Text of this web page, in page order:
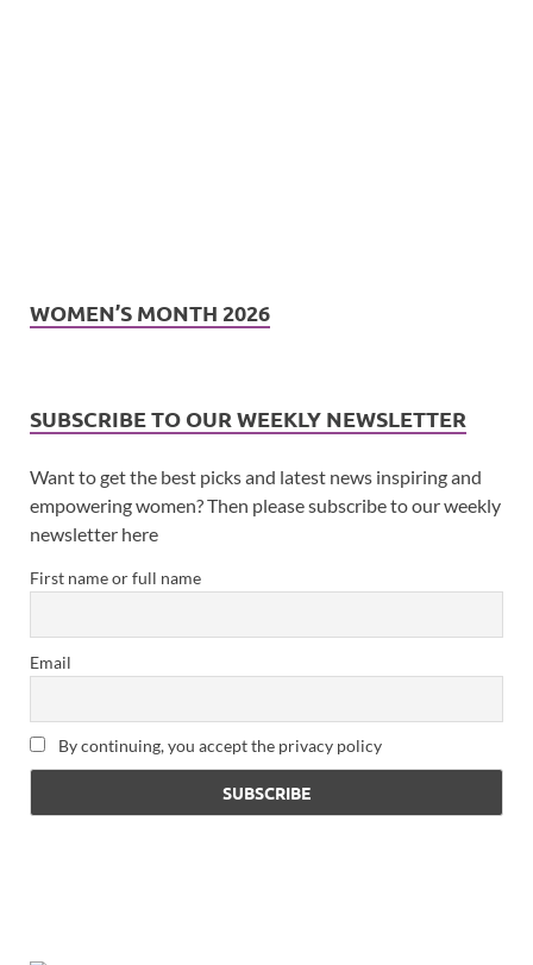
WOMEN’S MONTH 2026
SUBSCRIBE TO OUR WEEKLY NEWSLETTER
Want to get the best picks and latest news inspiring and
empowering women? Then please subscribe to our weekly
newsletter here
First name or full name
Email
By continuing, you accept the privacy policy